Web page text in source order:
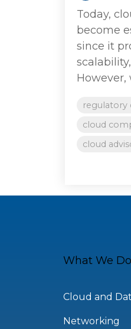
Today,
become
since it
However,
regulatory
cloud
cloud
What We Do
Cloud and
Networking